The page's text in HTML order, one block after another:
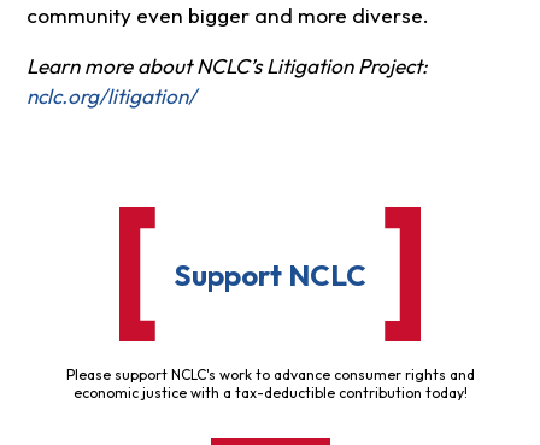
community even bigger and more diverse.
Learn more about NCLC’s Litigation Project:
nclc.org/litigation/
Support NCLC
Please support NCLC's work to advance consumer rights and
economic justice with a tax-deductible contribution today!